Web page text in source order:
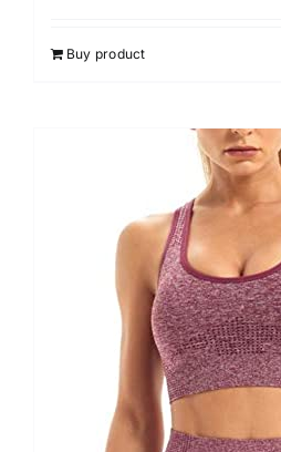
Buy product